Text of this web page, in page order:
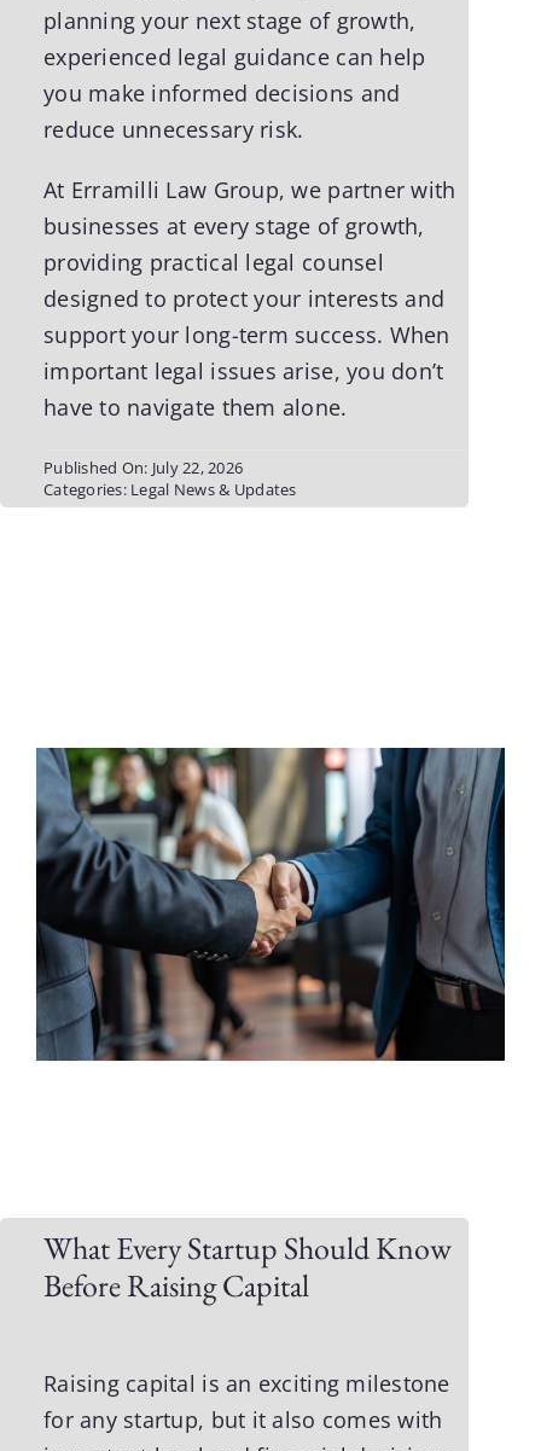
planning your next stage of growth,
experienced legal guidance can help
you make informed decisions and
reduce unnecessary risk.
At Erramilli Law Group, we partner with
businesses at every stage of growth,
providing practical legal counsel
designed to protect your interests and
support your long-term success. When
important legal issues arise, you don’t
have to navigate them alone.
Published On: July 22, 2026
Categories: Legal News & Updates
What Every Startup Should Know
Before Raising Capital
Raising capital is an exciting milestone
for any startup, but it also comes with